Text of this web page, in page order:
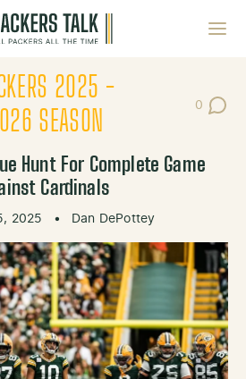
2025 -
SEASON
0
Post
Hunt For Complete Game
Cardinals
2025 • Dan DePottey